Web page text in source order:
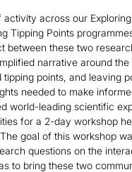
across our
Tipping Points
between these two
narrative around
tipping points, and leaving
needed to make
world-leading scientific
for a 2-day workshop
goal of this workshop
questions on the
to bring these two